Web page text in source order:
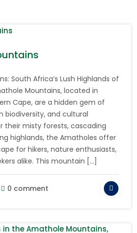
South Africa’s Lush Highlands of
Mountains, located in
Cape, are a hidden gem of
biodiversity, and cultural
their misty forests, cascading
highlands, the Amatholes offer
for hikers, nature enthusiasts,
alike. This mountain […]
0 comment